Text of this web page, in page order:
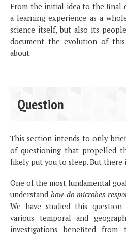
From the initial idea to the final
a learning experience as a
science itself, but also its
document the evolution of
about.
Question
This section intends to only
of questioning that propelled
likely put you to sleep. But there
One of the most fundamental
understandhow do microbes
We have studied this
various temporal and
investigations benefited